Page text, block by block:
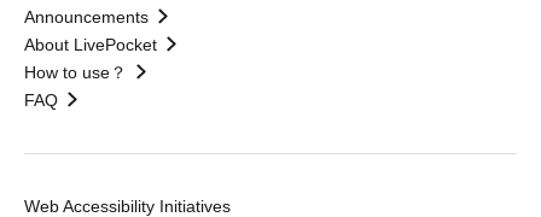
Announcements
About LivePocket
How to use？
FAQ
Web Accessibility Initiatives